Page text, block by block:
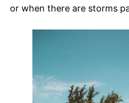
or when there are storms